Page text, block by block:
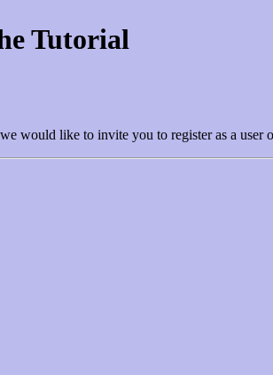
Tutorial
would like to invite you to register as a user